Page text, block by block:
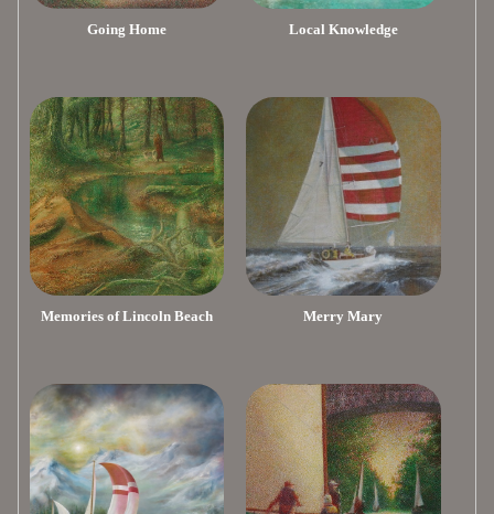
Going Home Local Knowledge
Memories of Lincoln Beach Merry Mary